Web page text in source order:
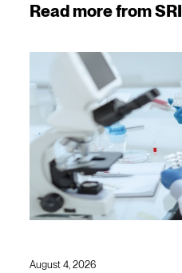
Read more from SRI
August 4, 2026